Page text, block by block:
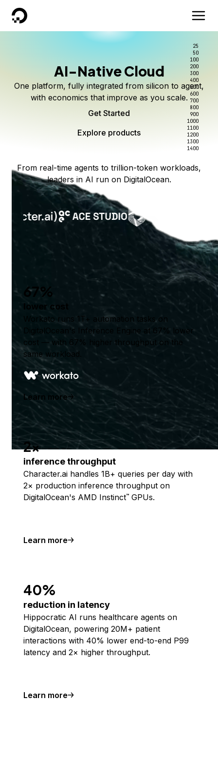
DigitalOcean
AI-Native Cloud
One platform, fully integrated from silicon to agent,
with economics that improve as you scale.
Get Started
Explore products
25
50
100
200
300
400
500
600
700
800
900
1000
1100
1200
1300
1400
From real-time agents to trillion-token workloads,
leaders in AI run on DigitalOcean.
67%
lower cost
Workato runs 1T+ automation tasks on
DigitalOcean's Inference Engine at 67% lower
cost — with 67% higher throughput on the
same workload.
Learn more
2x
inference throughput
Character.ai handles 1B+ queries per day with
2× production inference throughput on
DigitalOcean's AMD Instinct™ GPUs.
Learn more
40%
reduction in latency
Hippocratic AI runs healthcare agents on
DigitalOcean, powering 20M+ patient
interactions with 40% lower end-to-end P99
latency and 2× higher throughput.
Learn more